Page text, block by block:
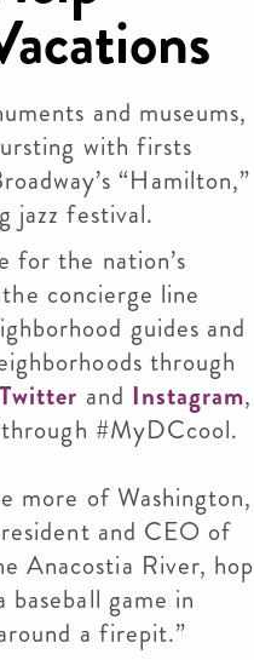
and museums,
with firsts
“Hamilton,”
jazz festival.
the nation’s
concierge line
guides and
through
Twitter and Instagram,
#MyDCcool.
more of Washington,
and CEO of
Anacostia River, hop
game in
a firepit.”